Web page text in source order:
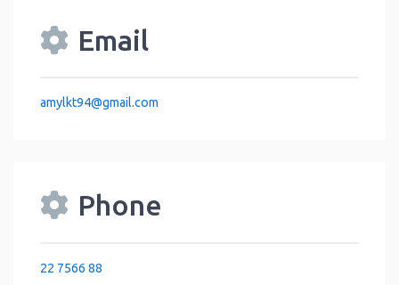
Email
amylkt94@gmail.com
Phone
22 7566 88